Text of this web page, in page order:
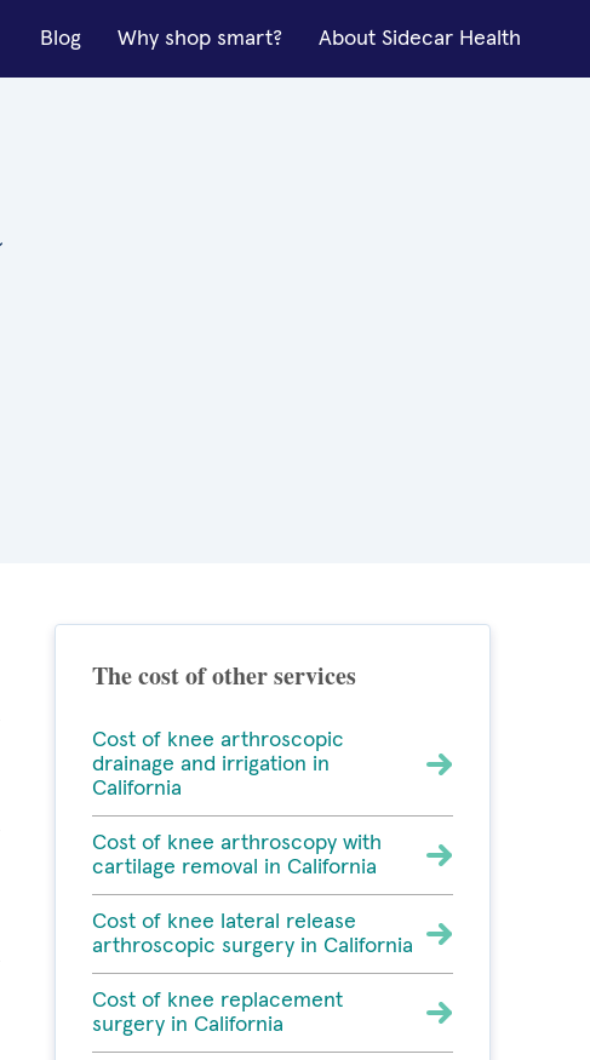
Blog Why shop smart? About Sidecar Health
The cost of other services
Cost of knee arthroscopic
drainage and irrigation in
California
Cost of knee arthroscopy with
cartilage removal in California
Cost of knee lateral release
arthroscopic surgery in California
Cost of knee replacement
surgery in California